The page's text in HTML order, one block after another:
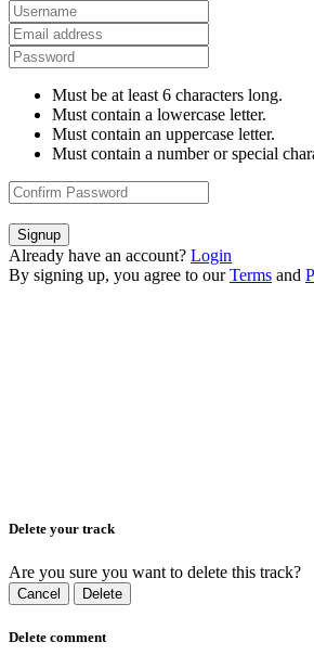
Must be at least 6 characters long.
Must contain a lowercase letter.
Must contain an uppercase letter.
Must contain a number or special
Signup
Already have an account? Login
By signing up, you agree to our Terms and
Delete your track
Are you sure you want to delete this track?
Cancel Delete
Delete comment